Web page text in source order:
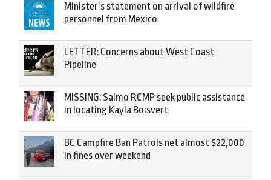
Minister’s statement on arrival of wildfire
personnel from Mexico
LETTER: Concerns about West Coast
Pipeline
MISSING: Salmo RCMP seek public assistance
in locating Kayla Boisvert
BC Campfire Ban Patrols net almost $22,000
in fines over weekend